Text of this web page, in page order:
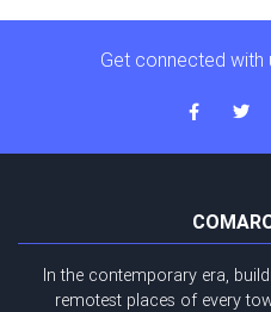
Get connected with
In the contemporary era,
remotest places of every